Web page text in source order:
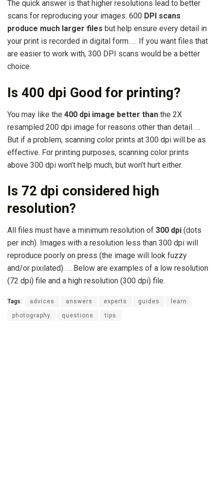
The quick answer is that higher resolutions lead to better
scans for reproducing your images. 600 DPI scans
produce much larger files but help ensure every detail in
your print is recorded in digital form. … If you want files that
are easier to work with, 300 DPI scans would be a better
choice.
Is 400 dpi Good for printing?
You may like the 400 dpi image better than the 2X
resampled 200 dpi image for reasons other than detail. …
But if a problem, scanning color prints at 300 dpi will be as
effective. For printing purposes, scanning color prints
above 300 dpi won’t help much, but won’t hurt either.
Is 72 dpi considered high
resolution?
All files must have a minimum resolution of 300 dpi (dots
per inch). Images with a resolution less than 300 dpi will
reproduce poorly on press (the image will look fuzzy
and/or pixilated). … Below are examples of a low resolution
(72 dpi) file and a high resolution (300 dpi) file.
Tags: advices answers experts guides learn
photography questions tips